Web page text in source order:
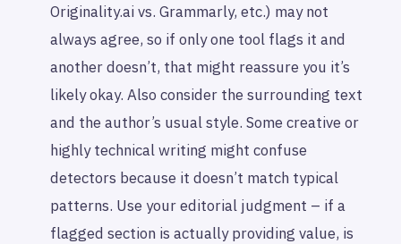
Originality.ai vs. Grammarly, etc.) may not
always agree, so if only one tool flags it and
another doesn’t, that might reassure you it’s
likely okay. Also consider the surrounding text
and the author’s usual style. Some creative or
highly technical writing might confuse
detectors because it doesn’t match typical
patterns. Use your editorial judgment – if a
flagged section is actually providing value, is